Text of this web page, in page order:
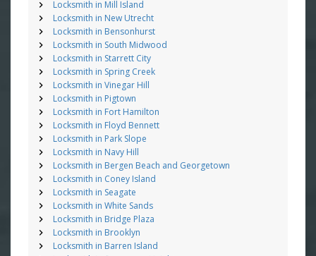
Locksmith in Mill Island
Locksmith in New Utrecht
Locksmith in Bensonhurst
Locksmith in South Midwood
Locksmith in Starrett City
Locksmith in Spring Creek
Locksmith in Vinegar Hill
Locksmith in Pigtown
Locksmith in Fort Hamilton
Locksmith in Floyd Bennett
Locksmith in Park Slope
Locksmith in Navy Hill
Locksmith in Bergen Beach and Georgetown
Locksmith in Coney Island
Locksmith in Seagate
Locksmith in White Sands
Locksmith in Bridge Plaza
Locksmith in Brooklyn
Locksmith in Barren Island